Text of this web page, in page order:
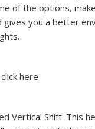
of the options,
gives you a better
here
Vertical Shift. This